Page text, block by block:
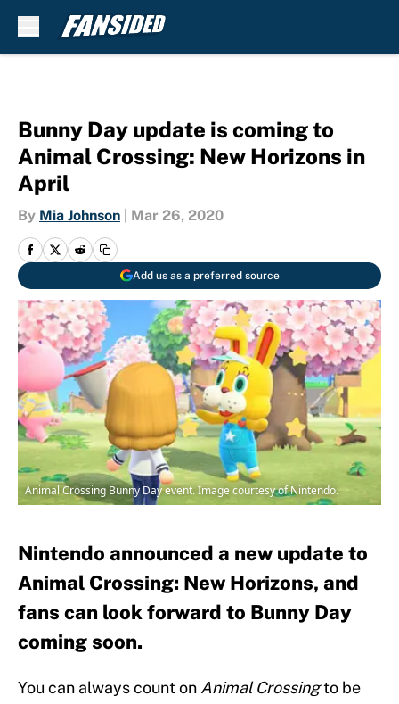
Bunny Day update is coming to
Animal Crossing: New Horizons in
April
By Mia Johnson Mar 26, 2020
Add us as a preferred source
Animal Crossing Bunny Day event. Image courtesy of Nintendo.
Nintendo announced a new update to
Animal Crossing: New Horizons, and
fans can look forward to Bunny Day
coming soon.
You can always count on Animal Crossingto be